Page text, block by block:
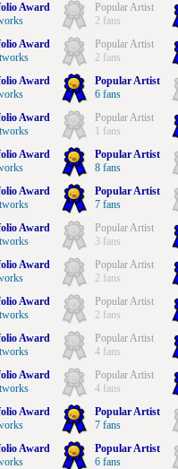
Award
Popular Artist
2 fans
Award
Popular Artist
2 fans
Award
Popular Artist
6 fans
Award
Popular Artist
1 fans
Award
Popular Artist
8 fans
Award
Popular Artist
7 fans
Award
Popular Artist
3 fans
Award
Popular Artist
2 fans
Award
Popular Artist
2 fans
Award
Popular Artist
4 fans
Award
Popular Artist
4 fans
Award
Popular Artist
7 fans
Award
Popular Artist
6 fans